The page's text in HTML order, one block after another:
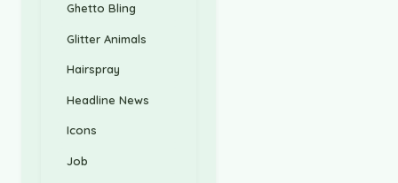
Ghetto Bling
Glitter Animals
Hairspray
Headline News
Icons
Job